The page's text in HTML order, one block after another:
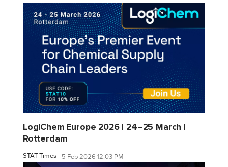
LogiChem Europe 2026 | 24–25 March |
Rotterdam
STAT Times 5 Feb 2026 12:03 PM